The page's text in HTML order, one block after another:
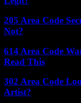
205 Area Code
Not?
614 Area Code
Read This
302 Area Code
Artist?